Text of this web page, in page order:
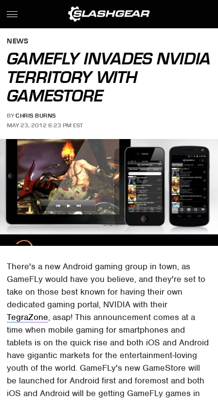
NEWS
GAMEFLY INVADES NVIDIA
TERRITORY WITH
GAMESTORE
BY CHRIS BURNS
MAY 23, 2012 6:23 PM EST
There's a new Android gaming group in town, as
GameFLy would have you believe, and they're set to
take on those best known for having their own
dedicated gaming portal, NVIDIA with their
TegraZone, asap! This announcement comes at a
time when mobile gaming for smartphones and
tablets is on the quick rise and both iOS and Android
have gigantic markets for the entertainment-loving
youth of the world. GameFLy's new GameStore will
be launched for Android first and foremost and both
iOS and Android will be getting GameFLy games in